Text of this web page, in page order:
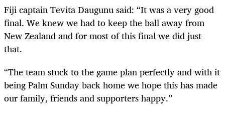
Fiji captain Tevita Daugunu said: “It was a very good
final. We knew we had to keep the ball away from
New Zealand and for most of this final we did just
that.
“The team stuck to the game plan perfectly and with it
being Palm Sunday back home we hope this has made
our family, friends and supporters happy.”